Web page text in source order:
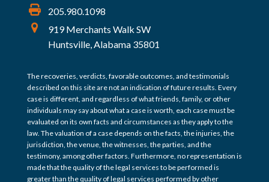
205.980.1098
919 Merchants Walk SW
Huntsville, Alabama 35801
The recoveries, verdicts, favorable outcomes, and testimonials
described on this site are not an indication of future results. Every
case is different, and regardless of what friends, family, or other
individuals may say about what a case is worth, each case must be
evaluated on its own facts and circumstances as they apply to the
law. The valuation of a case depends on the facts, the injuries, the
jurisdiction, the venue, the witnesses, the parties, and the
testimony, among other factors. Furthermore, no representation is
made that the quality of the legal services to be performed is
greater than the quality of legal services performed by other